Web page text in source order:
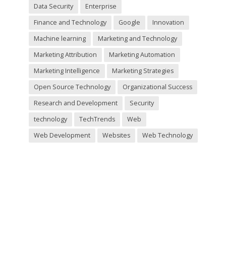
Data Security
Enterprise
Finance and Technology
Google
Innovation
Machine learning
Marketing and Technology
Marketing Attribution
Marketing Automation
Marketing Intelligence
Marketing Strategies
Open Source Technology
Organizational Success
Research and Development
Security
technology
TechTrends
Web
Web Development
Websites Web Technology